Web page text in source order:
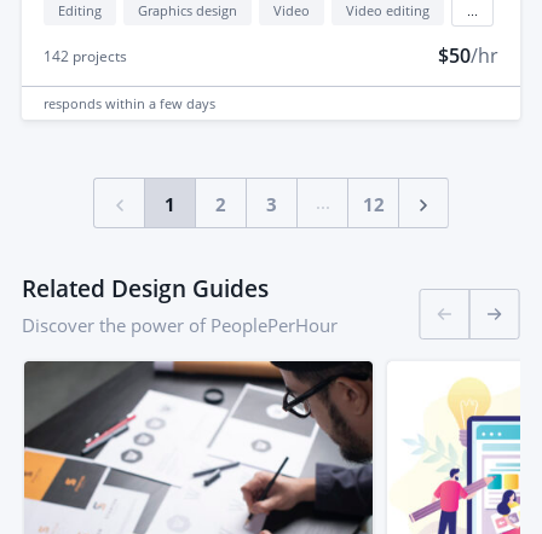
Editing Graphics design Video Video editing
142 projects $50/hr
responds within a few days
1 2 3 ... 12
Related Design Guides
Discover the power of PeoplePerHour